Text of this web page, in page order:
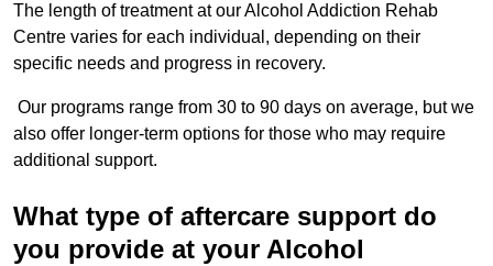
The length of treatment at our Alcohol Addiction Rehab
Centre varies for each individual, depending on their
specific needs and progress in recovery.
Our programs range from 30 to 90 days on average, but we
also offer longer-term options for those who may require
additional support.
What type of aftercare support do
you provide at your Alcohol